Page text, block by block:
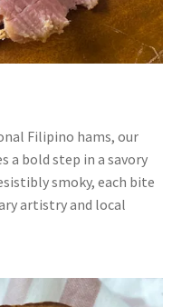
Filipino hams, our
a bold step in a savory
smoky, each bite
artistry and local